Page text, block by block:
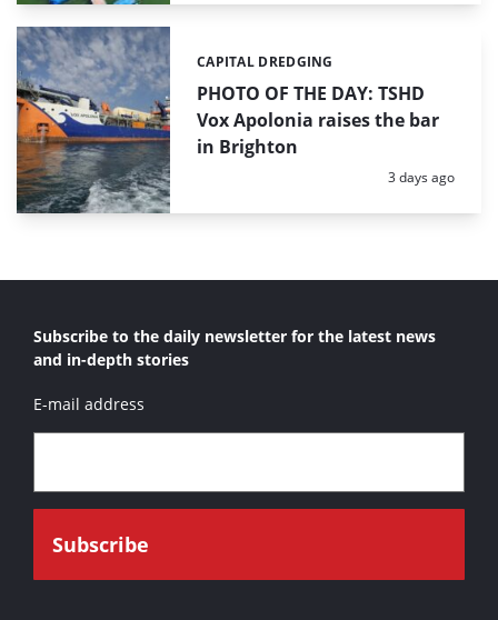
PHOTO OF THE DAY: TSHD
Vox Apolonia raises the bar
in Brighton
Categories:
CAPITAL DREDGING
Posted:
3 days ago
Subscribe to the daily newsletter for the latest news
and in-depth stories
E-mail address